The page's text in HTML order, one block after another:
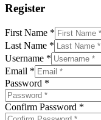
Register
First Name *
Last Name *
Username *
Email *
Password *
Confirm Password *